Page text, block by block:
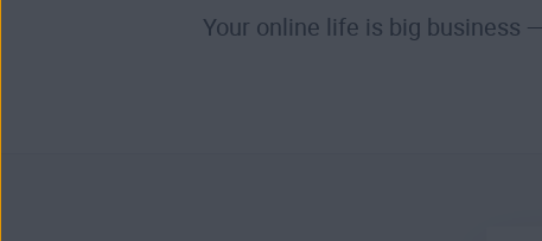
Your online life is big business